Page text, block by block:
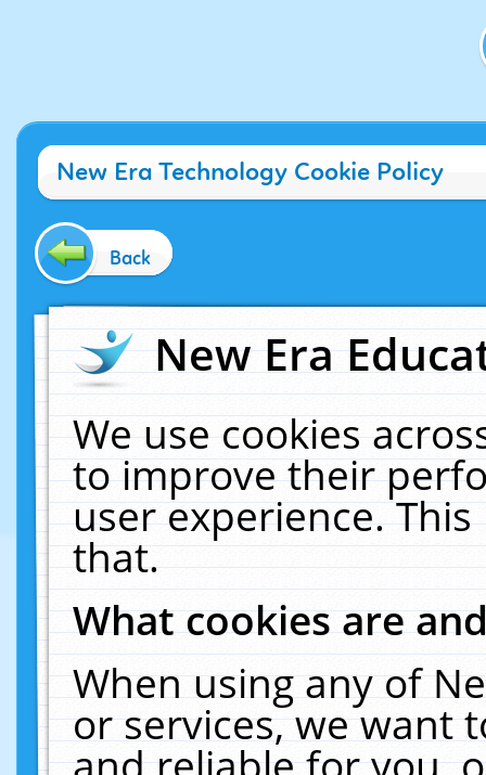
New Era Technology Cookie Policy
Back
New Era
We use cookies
to improve their
user experience.
that.
What cookies are
When using any of
or services, we want